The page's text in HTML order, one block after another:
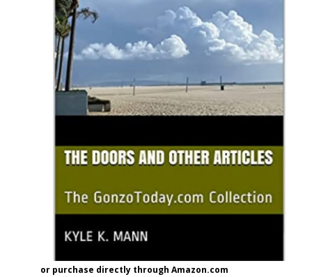
or purchase directly through Amazon.com